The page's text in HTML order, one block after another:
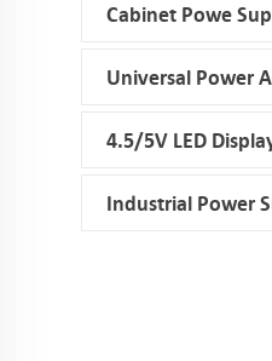
Cabinet Powe
Universal Power
Industrial Power